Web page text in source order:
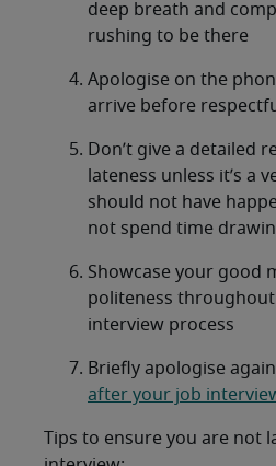
deep breath and
rushing to be there
Apologise on the
arrive before
Don’t give a detailed
lateness unless it’s a
should not have
not spend time
Showcase your good
politeness
interview process
Briefly apologise
after your job
Tips to ensure you are not